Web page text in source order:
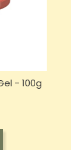
- 100g